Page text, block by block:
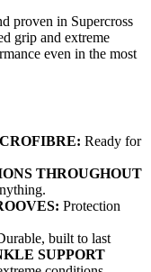
proven in Supercross
grip and extreme
even in the most
Ready for
THROUGHOUT
Protection
built to last
SUPPORT